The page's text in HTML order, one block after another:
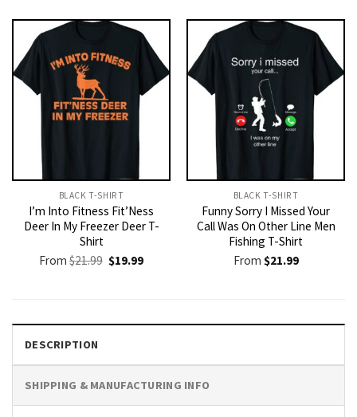
$21.99.$19.99. $21.99.$19.99.
BLACK T-SHIRT
I’m Into Fitness Fit’Ness
Deer In My Freezer Deer T-
Shirt
From$21.99 Original
price
$19.99Current
BLACK T-SHIRT
Funny Sorry I Missed Your
Call Was On Other Line Men
Fishing T-Shirt
From $21.99
DESCRIPTION
SHIPPING & MANUFACTURING INFO